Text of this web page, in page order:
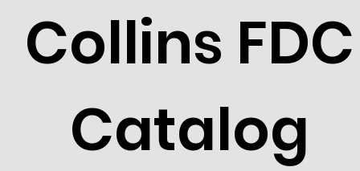
Collins FDC
Catalog